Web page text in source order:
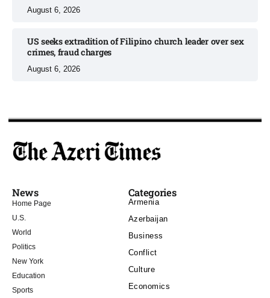
August 6, 2026
US seeks extradition of Filipino church leader over sex
crimes, fraud charges
August 6, 2026
News
Home Page
U.S.
World
Politics
New York
Education
Sports
Categories
Armenia
Azerbaijan
Business
Conflict
Culture
Economics